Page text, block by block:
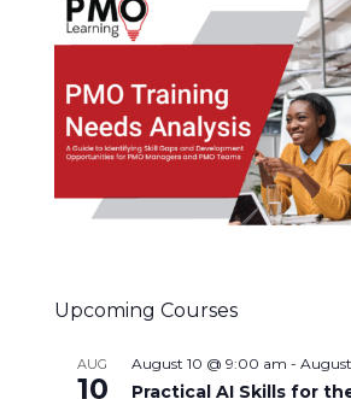
Upcoming Courses
AUG
10
August 10 @ 9:00 am -
Practical AI Skills for